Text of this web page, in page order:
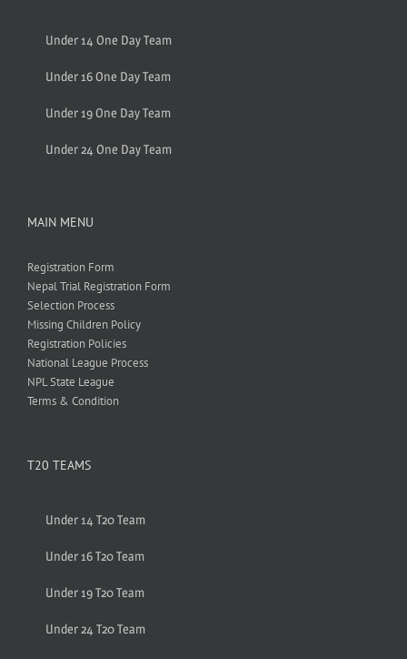
Under 14 One Day Team
Under 16 One Day Team
Under 19 One Day Team
Under 24 One Day Team
MAIN MENU
Registration Form
Nepal Trial Registration Form
Selection Process
Missing Children Policy
Registration Policies
National League Process
NPL State League
Terms & Condition
T20 TEAMS
Under 14 T20 Team
Under 16 T20 Team
Under 19 T20 Team
Under 24 T20 Team